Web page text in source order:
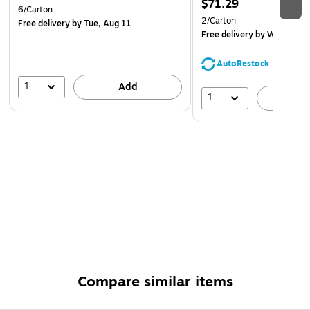
6/Carton
Free deliveryby Tue, Aug 11
1 Add
$71.29
2/Carton
Free deliveryby Wed, Aug
AutoRestock
1
Compare similar items